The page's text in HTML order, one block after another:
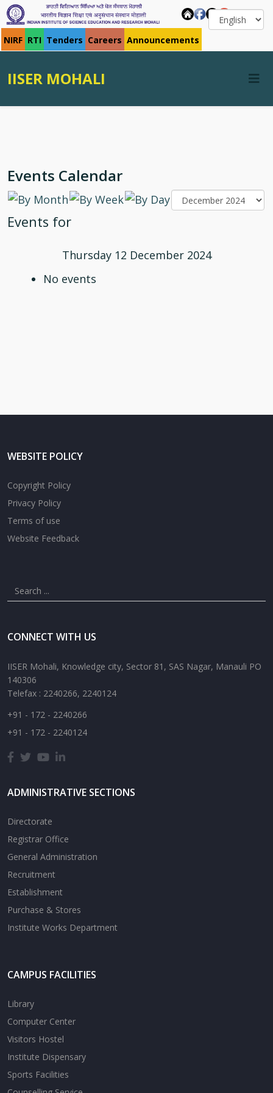
NIRF RTI Tenders Careers Announcements
IISER MOHALI
Events Calendar
Events for
Thursday 12 December 2024
No events
WEBSITE POLICY
Copyright Policy
Privacy Policy
Terms of use
Website Feedback
CONNECT WITH US
IISER Mohali, Knowledge city, Sector 81, SAS Nagar, Manauli PO
140306
Telefax : 2240266, 2240124
+91 - 172 - 2240266
+91 - 172 - 2240124
ADMINISTRATIVE SECTIONS
Directorate
Registrar Office
General Administration
Recruitment
Establishment
Purchase & Stores
Institute Works Department
CAMPUS FACILITIES
Library
Computer Center
Visitors Hostel
Institute Dispensary
Sports Facilities